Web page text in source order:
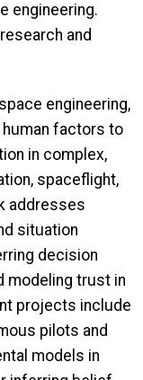
engineering.
and
engineering,
factors to
in complex,
spaceflight,
addresses
situation
decision
modeling trust in
projects include
pilots and
models in